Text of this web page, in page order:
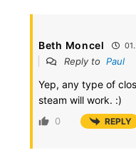
Beth Moncel
Reply to Paul
Yep, any type of
steam will work. :)
0 REPLY